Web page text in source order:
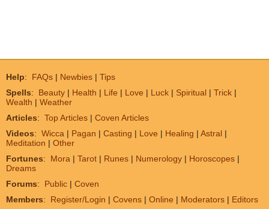
Help: FAQs | Newbies | Tips
Spells: Beauty | Health | Life | Love | Luck | Spiritual | Trick |
Wealth | Weather
Articles: Top Articles | Coven Articles
Videos: Wicca | Pagan | Casting | Love | Healing | Astral |
Meditation | Other
Fortunes: Mora | Tarot | Runes | Numerology | Horoscopes |
Dreams
Forums: Public | Coven
Members: Register/Login | Covens | Online | Moderators | Editors